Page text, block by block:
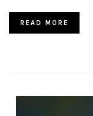
READ MORE